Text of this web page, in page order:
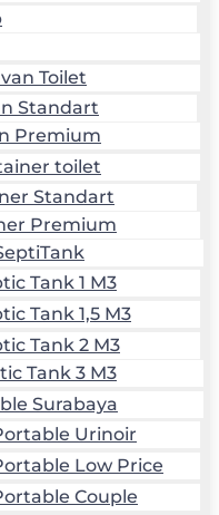
Toilet
Standart
Premium
toilet
Standart
Premium
Tank 1 M3
Tank 1,5 M3
Tank 2 M3
Tank 3 M3
Surabaya
Urinoir
Low Price
Couple